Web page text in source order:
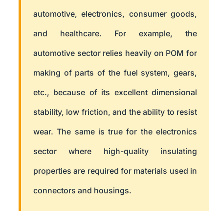
automotive, electronics, consumer goods,
and healthcare. For example, the
automotive sector relies heavily on POM for
making of parts of the fuel system, gears,
etc., because of its excellent dimensional
stability, low friction, and the ability to resist
wear. The same is true for the electronics
sector where high-quality insulating
properties are required for materials used in
connectors and housings.